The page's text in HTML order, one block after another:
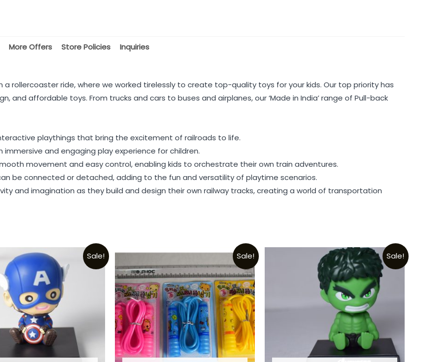
More Offers Store Policies Inquiries
a rollercoaster ride, where we worked tirelessly to create top-quality toys for your kids. Our top priority has
and affordable toys. From trucks and cars to buses and airplanes, our ‘Made in India’ range of Pull-back
playthings that bring the excitement of railroads to life.
and engaging play experience for children.
movement and easy control, enabling kids to orchestrate their own train adventures.
be connected or detached, adding to the fun and versatility of playtime scenarios.
and imagination as they build and design their own railway tracks, creating a world of transportation
Sale! Sale! Sale!